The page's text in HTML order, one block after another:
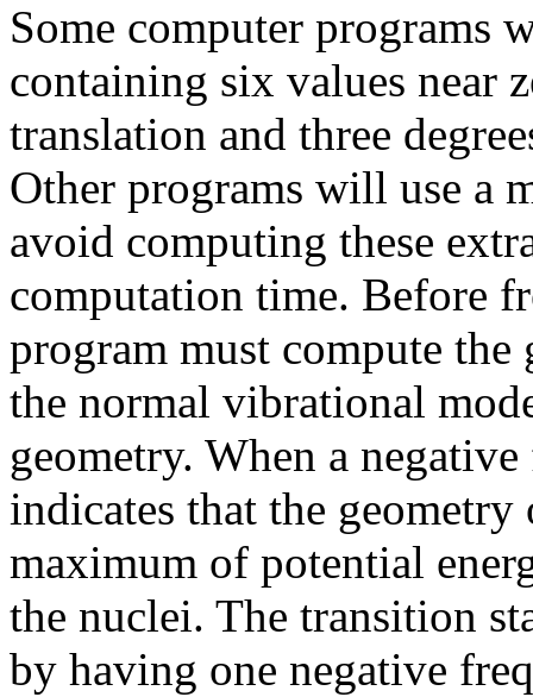
Some computer programs
containing six values near
translation and three
Other programs will use a
avoid computing these
computation time. Before
program must compute
the normal vibrational
geometry. When a
indicates that the
maximum of potential
the nuclei. The transition
by having one negative